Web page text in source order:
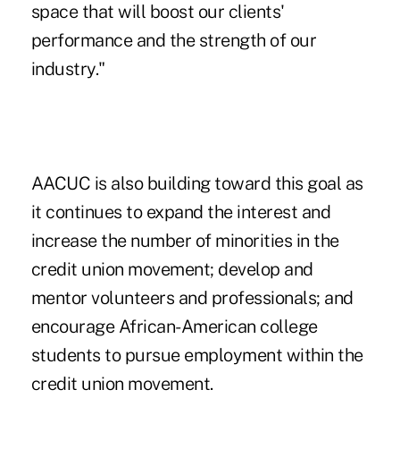
space that will boost our clients'
performance and the strength of our
industry."
AACUC is also building toward this goal as
it continues to expand the interest and
increase the number of minorities in the
credit union movement; develop and
mentor volunteers and professionals; and
encourage African-American college
students to pursue employment within the
credit union movement.